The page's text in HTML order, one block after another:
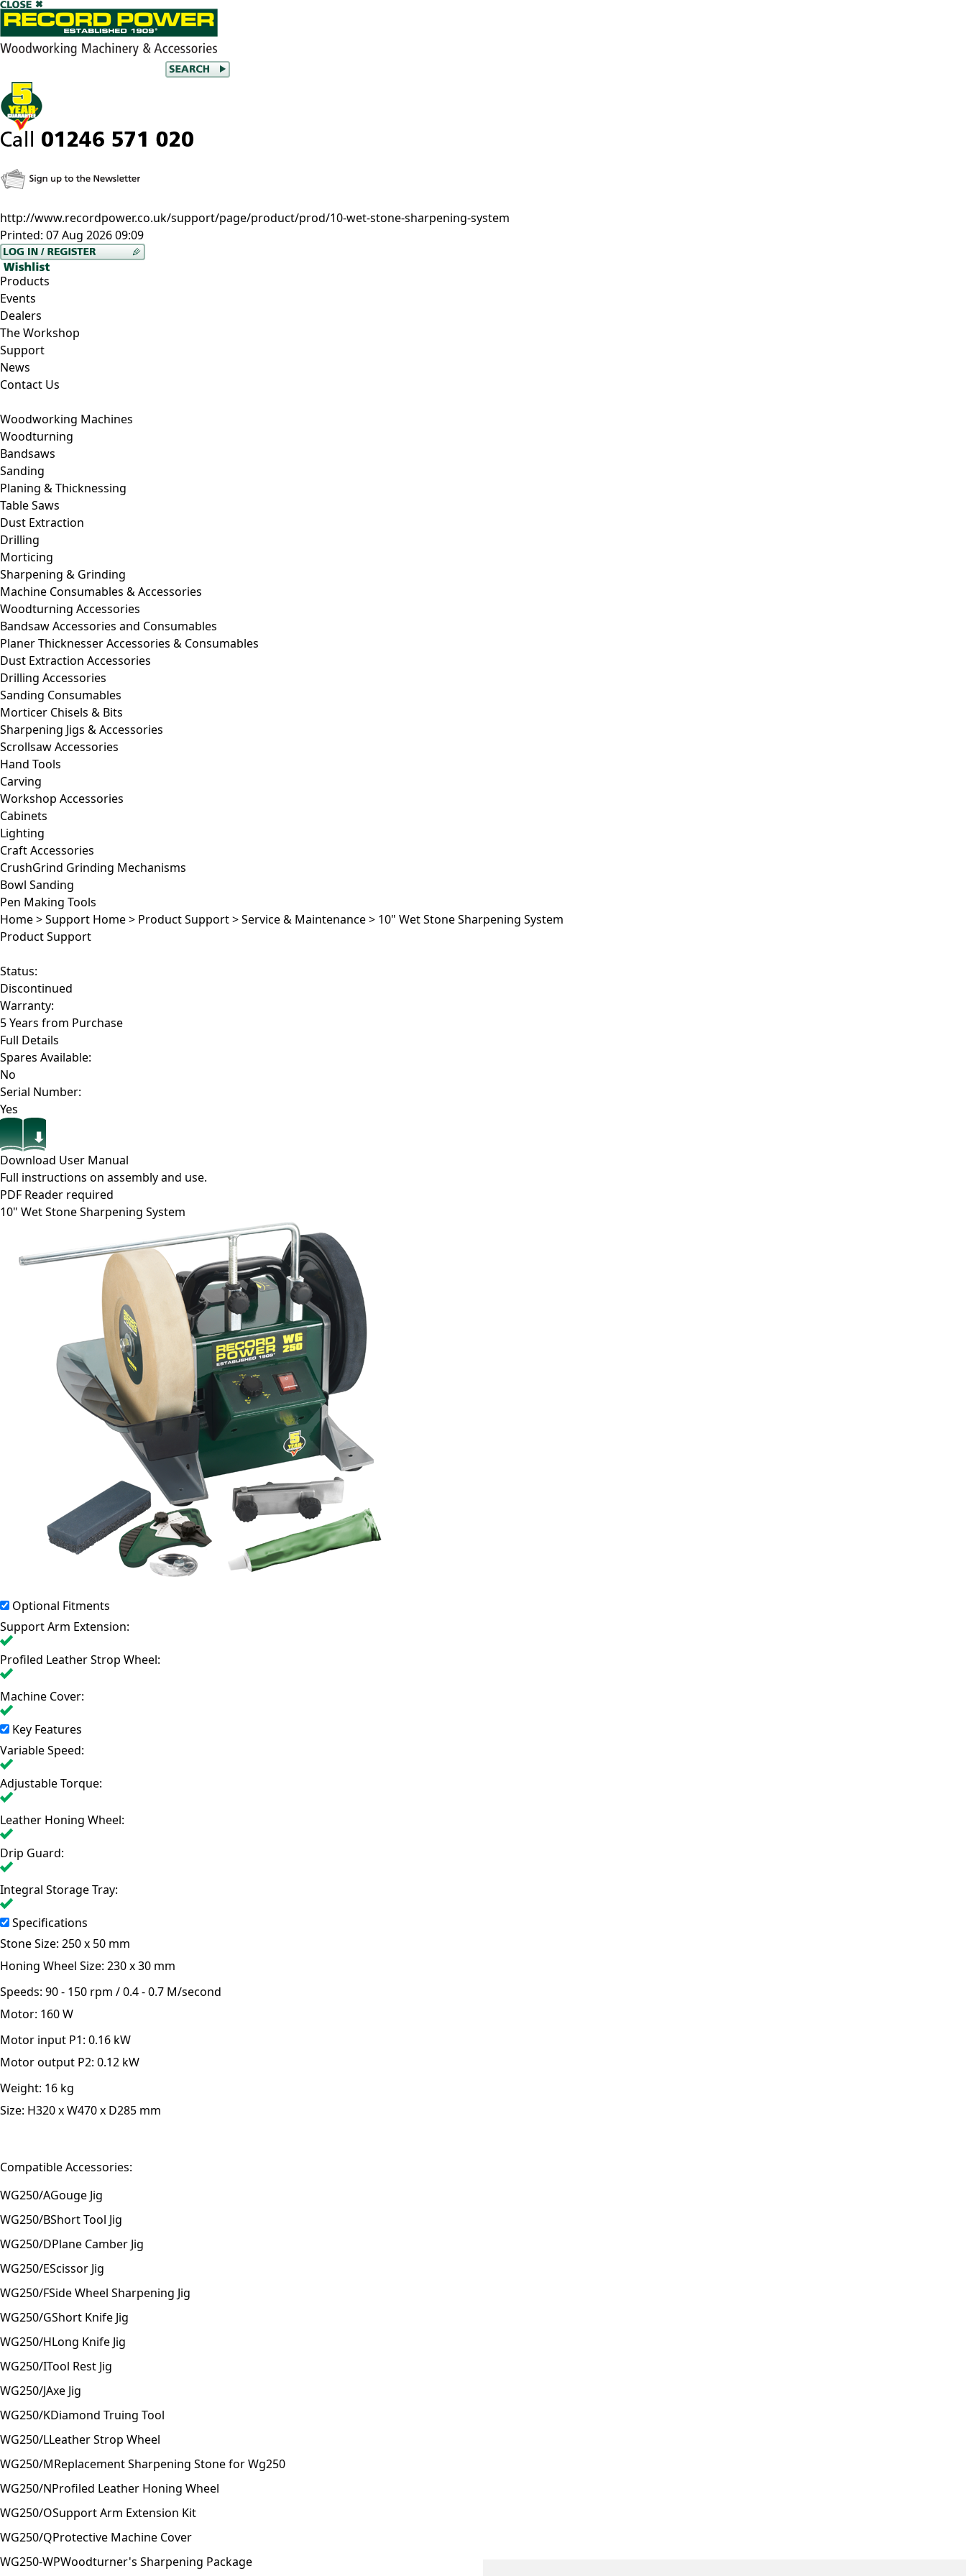
http://www.recordpower.co.uk/support/page/product/prod/10-wet-stone-sharpening-system
Printed: 07 Aug 2026 09:09
Products
Events
Dealers
The Workshop
Support
News
Contact Us
Woodworking Machines
Woodturning
Bandsaws
Sanding
Planing & Thicknessing
Table Saws
Dust Extraction
Drilling
Morticing
Sharpening & Grinding
Machine Consumables & Accessories
Woodturning Accessories
Bandsaw Accessories and Consumables
Planer Thicknesser Accessories & Consumables
Dust Extraction Accessories
Drilling Accessories
Sanding Consumables
Morticer Chisels & Bits
Sharpening Jigs & Accessories
Scrollsaw Accessories
Hand Tools
Carving
Workshop Accessories
Cabinets
Lighting
Craft Accessories
CrushGrind Grinding Mechanisms
Bowl Sanding
Pen Making Tools
Home>Support Home> Product Support>Service & Maintenance> 10" Wet Stone Sharpening System
Product Support
Status:
Discontinued
Warranty:
5 Years from Purchase
Full Details
Spares Available:
No
Serial Number:
Yes
Download User Manual
Full instructions on assembly and use.
PDF Reader required
10" Wet Stone Sharpening System
Optional Fitments
Support Arm Extension:
Profiled Leather Strop Wheel:
Machine Cover:
Key Features
Variable Speed:
Adjustable Torque:
Leather Honing Wheel:
Drip Guard:
Integral Storage Tray:
Specifications
Stone Size: 250 x 50 mm
Honing Wheel Size: 230 x 30 mm
Speeds: 90 - 150 rpm / 0.4 - 0.7 M/second
Motor: 160 W
Motor input P1: 0.16 kW
Motor output P2: 0.12 kW
Weight: 16 kg
Size: H320 x W470 x D285 mm
Compatible Accessories:
WG250/AGouge Jig
WG250/BShort Tool Jig
WG250/DPlane Camber Jig
WG250/EScissor Jig
WG250/FSide Wheel Sharpening Jig
WG250/GShort Knife Jig
WG250/HLong Knife Jig
WG250/ITool Rest Jig
WG250/JAxe Jig
WG250/KDiamond Truing Tool
WG250/LLeather Strop Wheel
WG250/MReplacement Sharpening Stone for Wg250
WG250/NProfiled Leather Honing Wheel
WG250/OSupport Arm Extension Kit
WG250/QProtective Machine Cover
WG250-WPWoodturner's Sharpening Package